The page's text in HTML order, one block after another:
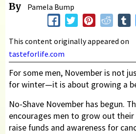
By Pamela Bump
This content originally appeared on
tasteforlife.com
For some men, November is not
for winter—it is about growing a
No-Shave November has begun.
encourages men to grow out
raise funds and awareness for